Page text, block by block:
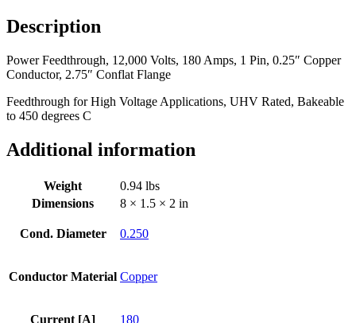
Pin,
0.25"
Conductor,
2.75"
Flange
quantity
Description
Power Feedthrough, 12,000 Volts, 180 Amps, 1 Pin, 0.25″ Copper
Conductor, 2.75″ Conflat Flange
Feedthrough for High Voltage Applications, UHV Rated, Bakeable
to 450 degrees C
Additional information
Weight
0.94 lbs
Dimensions
8 × 1.5 × 2 in
Cond. Diameter 0.250
Conductor Material Copper
Current [A] 180